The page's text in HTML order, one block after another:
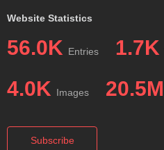
Website Statistics
56.0K Entries 1.7K
4.0K Images 20.5M
Subscribe